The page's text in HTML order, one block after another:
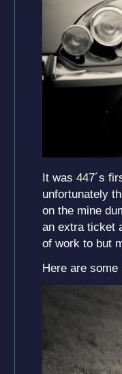
It was 447´s
unfortunately
on the mine
an extra ticket
of work to but
Here are